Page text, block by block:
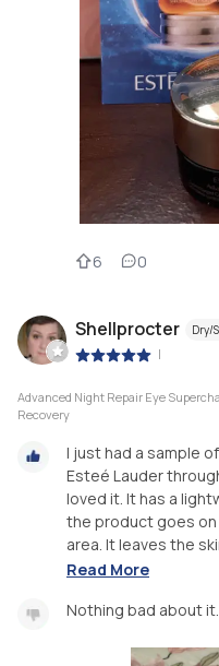
6 0
Shellprocter Dry/
|
Advanced Night Repair Eye
Recovery
I just had a sample
Esteé Lauder
loved it. It has a
the product goes
area. It leaves the
Read More
Nothing bad about it.